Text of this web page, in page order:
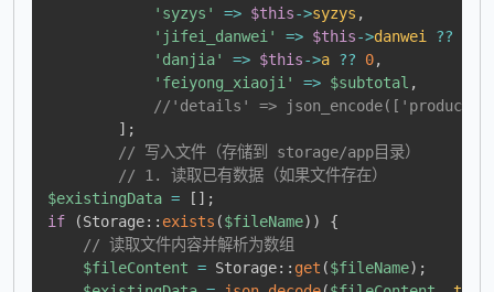
'syzys'
=> $this->syzys ,
'jifei_danwei'
=> $this->danwei ??
'danjia'
=> $this->a ?? 0,
'feiyong_xiaoji'
=> $subtotal ,
//'details' =>
] ;
// 写入文件（存储到 storage/app目录）
// 1. 读取已有数据（如果文件存在）
$existingData = [ ] ;
if
(Storage:: exists ($fileName) )
{
// 读取文件内容并解析为数组
$fileContent = Storage:: get ($fileName) ;